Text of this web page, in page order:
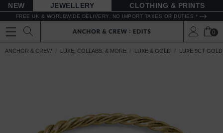
NEW JEWELLERY CLOTHING & PRINTS
FREE UK & WORLDWIDE DELIVERY. NO IMPORT TAXES OR DUTIES *
0
ANCHOR & CREW LUXE, COLLABS. & MORE LUXE & GOLD LUXE 9CT